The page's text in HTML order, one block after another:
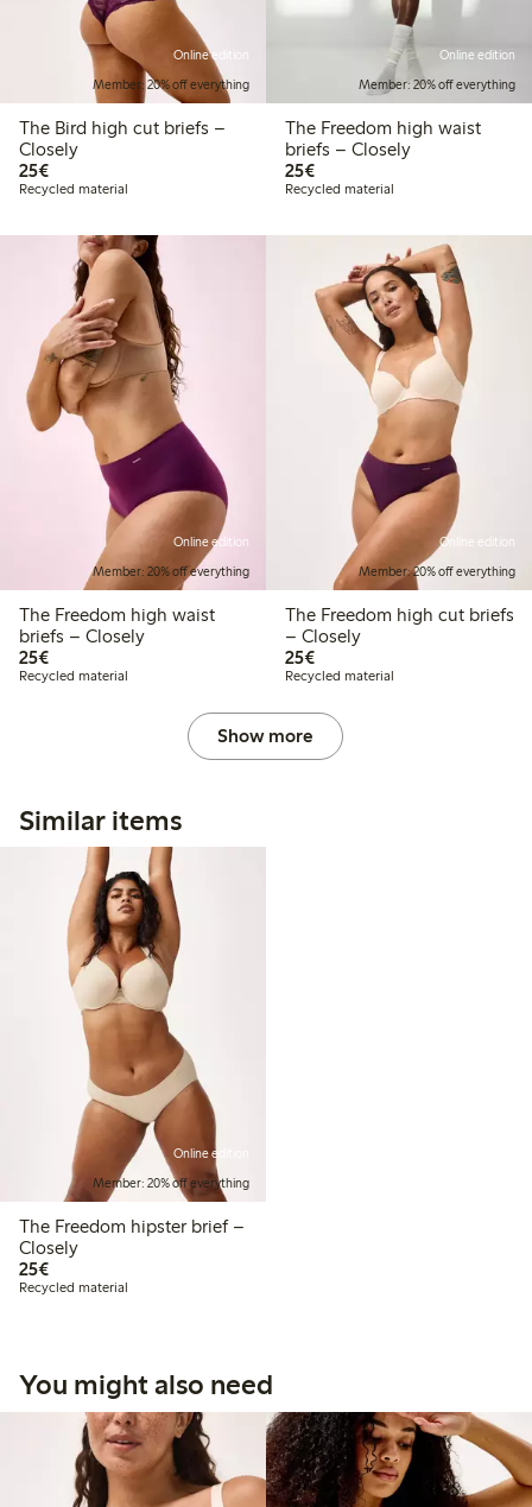
Online edition
Member: 20% off everything
The Bird high cut briefs –
Closely
25€€25.00
Recycled material
Online edition
Member: 20% off everything
The Freedom high waist
briefs – Closely
25€€25.00
Recycled material
Online edition
Member: 20% off everything
The Freedom high waist
briefs – Closely
25€€25.00
Recycled material
Online edition
Member: 20% off everything
The Freedom high cut briefs
– Closely
25€€25.00
Recycled material
Show more
Similar items
Online edition
Member: 20% off everything
The Freedom hipster brief –
Closely
25€€25.00
Recycled material
You might also need